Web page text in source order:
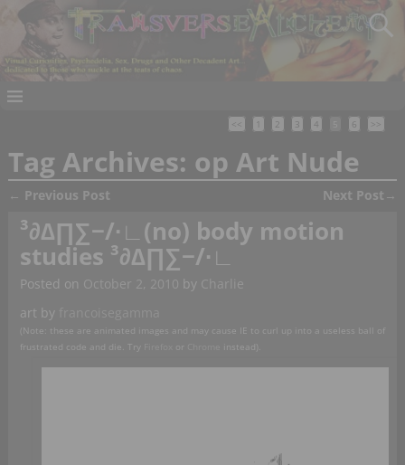
<< 1 2 3 4 6 >>
Tag Archives: op Art Nude
Post navigation
← Previous Post Next Post →
³∂∆∏∑−∕∙∟(no) body motion
studies ³∂∆∏∑−∕∙∟
Posted on October 2, 2010 by Charlie
art by
(Note: these are animated images and may cause IE to curl up into a useless ball of
frustrated code and die. Try
or instead).